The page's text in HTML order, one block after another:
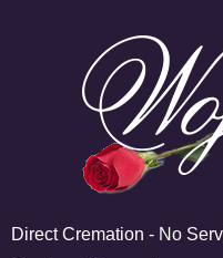
Direct Cremation - No